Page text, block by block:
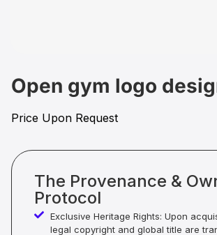
Open gym logo
Price Upon Request
The Provenance &
Protocol
Exclusive Heritage Rights: Upon
legal copyright and global title are